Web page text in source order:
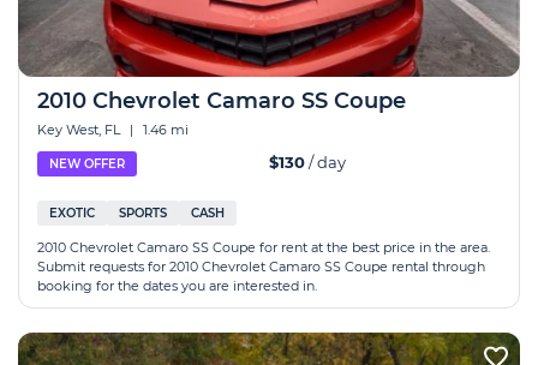
2010 Chevrolet Camaro SS Coupe
Key West, FL | 1.46 mi
NEW OFFER $130/ day
EXOTIC SPORTS CASH
2010 Chevrolet Camaro SS Coupe for rent at the best price in the area.
Submit requests for 2010 Chevrolet Camaro SS Coupe rental through
booking for the dates you are interested in.